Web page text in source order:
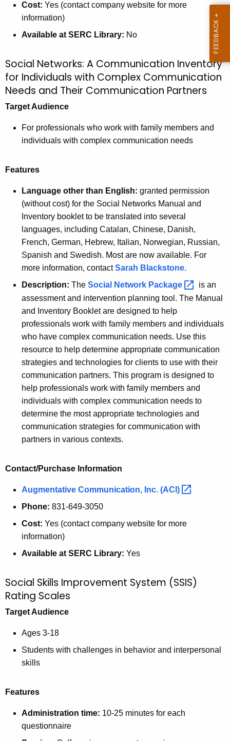
Cost: Yes (contact company website for more
information)
Available at SERC Library: No
Social Networks: A Communication Inventory
for Individuals with Complex Communication
Needs and Their Communication Partners
Target Audience
For professionals who work with family members and
individuals with complex communication needs
Features
Language other than English: granted permission
(without cost) for the Social Networks Manual and
Inventory booklet to be translated into several
languages, including Catalan, Chinese, Danish,
French, German, Hebrew, Italian, Norwegian, Russian,
Spanish and Swedish. Most are now available. For
more information, contactSarah Blackstone.
Description: The Social Network Package
is an
assessment and intervention planning tool. The Manual
and Inventory Booklet are designed to help
professionals work with family members and individuals
who have complex communication needs. Use this
resource to help determine appropriate communication
strategies and technologies for clients to use with their
communication partners. This program is designed to
help professionals work with family members and
individuals with complex communication needs to
determine the most appropriate technologies and
communication strategies for communication with
partners in various contexts.
Contact/Purchase Information
Augmentative Communication, Inc. (ACI)
Phone: 831-649-3050
Cost: Yes (contact company website for more
information)
Available at SERC Library: Yes
Social Skills Improvement System (SSIS)
Rating Scales
Target Audience
Ages 3-18
Students with challenges in behavior and interpersonal
skills
Features
Administration time: 10-25 minutes for each
questionnaire